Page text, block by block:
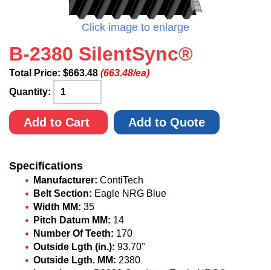
Click image to enlarge
B-2380 SilentSync®
Total Price: $663.48 (663.48/ea)
Quantity:
Add to Cart Add to Quote
Specifications
Manufacturer: ContiTech
Belt Section: Eagle NRG Blue
Width MM: 35
Pitch Datum MM: 14
Number Of Teeth: 170
Outside Lgth (in.): 93.70"
Outside Lgth. MM: 2380